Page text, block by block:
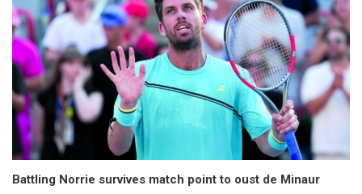
Battling Norrie survives match point to oust de Minaur